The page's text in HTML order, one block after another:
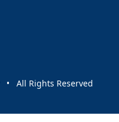
• All Rights Reserved